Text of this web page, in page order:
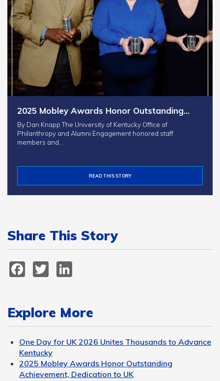
2025 Mobley Awards Honor Outstanding…
By Dan Knapp The University of Kentucky Office of
Philanthropy and Alumni Engagement honored staff
members and…
READ THIS STORY
Share This Story
Facebook
Twitter
Explore More
One Day for UK 2026 Unites Thousands to Advance
Kentucky
2025 Mobley Awards Honor Outstanding
Achievement, Dedication to UK